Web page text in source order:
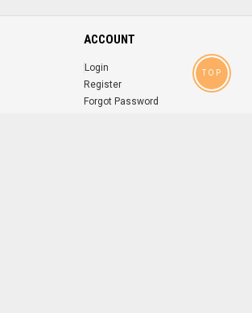
ACCOUNT
Login
Register
Forgot Password
TOP